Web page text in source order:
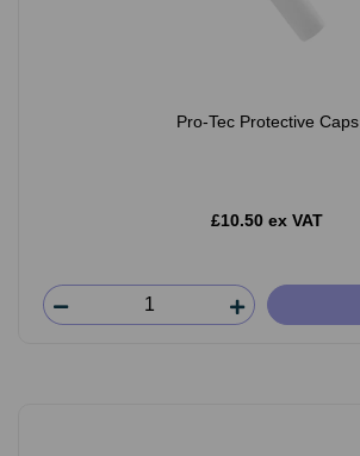
Pro-Tec Protective Caps
£10.50 ex VAT